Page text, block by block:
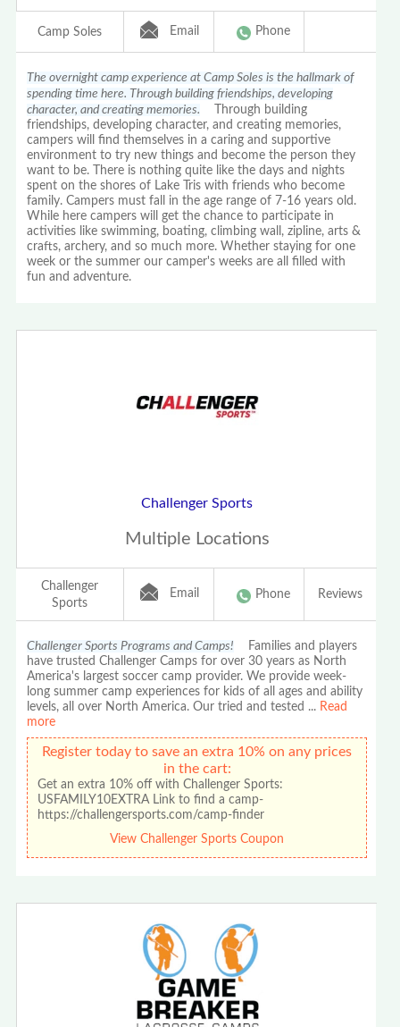
Camp Soles Email Phone
The overnight camp experience at Camp Soles is the hallmark of
spending time here. Through building friendships, developing
character, and creating memories. Through building
friendships, developing character, and creating memories,
campers will find themselves in a caring and supportive
environment to try new things and become the person they
want to be. There is nothing quite like the days and nights
spent on the shores of Lake Tris with friends who become
family. Campers must fall in the age range of 7-16 years old.
While here campers will get the chance to participate in
activities like swimming, boating, climbing wall, zipline, arts &
crafts, archery, and so much more. Whether staying for one
week or the summer our camper's weeks are all filled with
fun and adventure.
Challenger Sports
Multiple Locations
Challenger
Sports
Email Phone Reviews
Challenger Sports Programs and Camps! Families and players
have trusted Challenger Camps for over 30 years as North
America's largest soccer camp provider. We provide week-
long summer camp experiences for kids of all ages and ability
levels, all over North America. Our tried and tested ... Read
more
Register today to save an extra 10% on any prices
in the cart:
Get an extra 10% off with Challenger Sports:
USFAMILY10EXTRA Link to find a camp-
https://challengersports.com/camp-finder
View Challenger Sports Coupon